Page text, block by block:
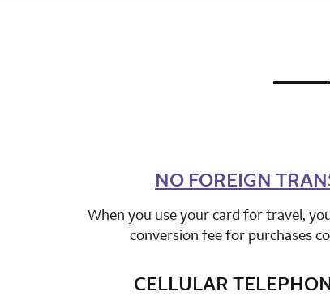
not
row
NO FOREIGN
When you use your card for travel,
conversion fee for purchases
row
CELLULAR